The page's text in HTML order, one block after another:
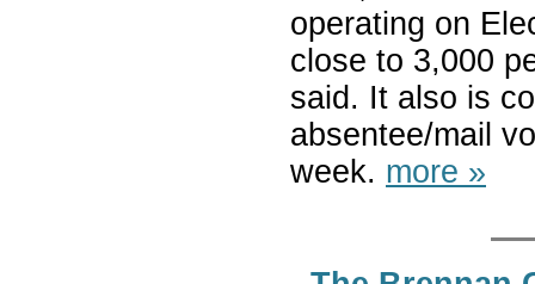
operating on
close to 3,000
said. It also is
absentee/mail
week. more »